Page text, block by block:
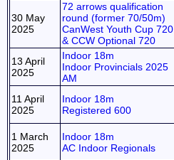
30 May
2025
72 arrows qualification
round (former 70/50m)
CanWest Youth Cup 720
& CCW Optional 720
13 April
2025
Indoor 18m
Indoor Provincials 2025
AM
11 April
2025
Indoor 18m
Registered 600
1 March
2025
Indoor 18m
AC Indoor Regionals